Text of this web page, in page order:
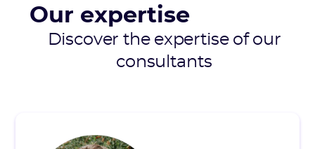
Our expertise
Discover the expertise of our
consultants